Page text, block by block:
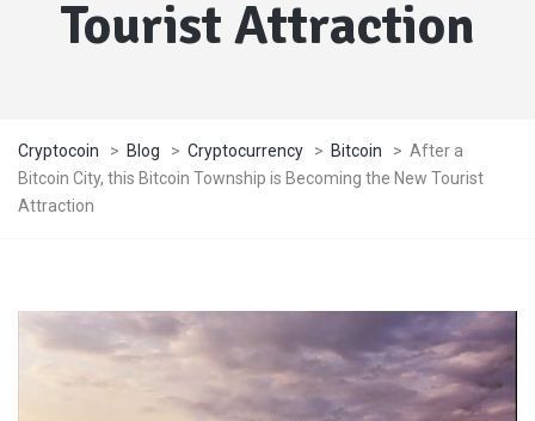
Tourist Attraction
Cryptocoin > Blog > Cryptocurrency > Bitcoin > After a
Bitcoin City, this Bitcoin Township is Becoming the New Tourist
Attraction